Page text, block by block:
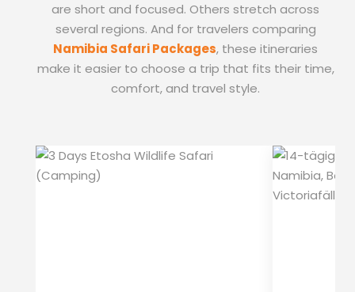
are short and focused. Others stretch across
several regions. And for travelers comparing
Namibia Safari Packages, these itineraries
make it easier to choose a trip that fits their time,
comfort, and travel style.